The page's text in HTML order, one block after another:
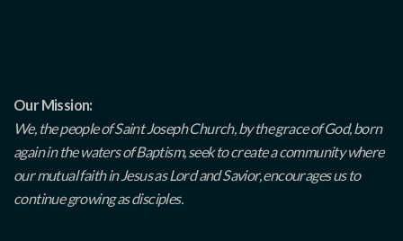
Our Mission:
We, the people of Saint Joseph Church, by the grace of God, born
again in the waters of Baptism, seek to create a community where
our mutual faith in Jesus as Lord and Savior, encourages us to
continue growing as disciples.